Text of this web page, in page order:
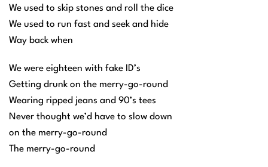
We used to skip stones and roll the dice
We used to run fast and seek and hide
Way back when
We were eighteen with fake ID’s
Getting drunk on the merry-go-round
Wearing ripped jeans and 90’s tees
Never thought we’d have to slow down
on the merry-go-round
The merry-go-round